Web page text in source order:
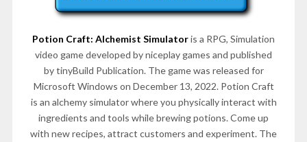
Potion Craft: Alchemist Simulatoris a RPG, Simulation
video game developed by niceplay games and published
by tinyBuild Publication. The game was released for
Microsoft Windows on December 13, 2022. Potion Craft
is an alchemy simulator where you physically interact with
ingredients and tools while brewing potions. Come up
with new recipes, attract customers and experiment. The